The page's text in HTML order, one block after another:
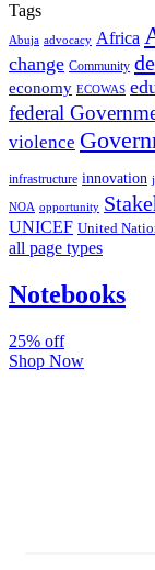
Tags
Abuja advocacy Africa
change Community
economy ECOWAS
federal
violence
infrastructure innovation
NOA opportunity
UNICEF United
all page types
Notebooks
25% off
Shop Now